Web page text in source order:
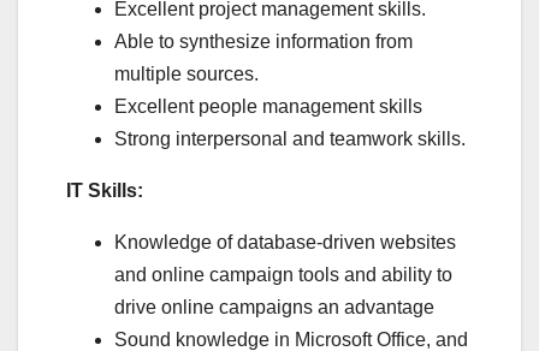
Excellent project management skills.
Able to synthesize information from
multiple sources.
Excellent people management skills
Strong interpersonal and teamwork skills.
IT Skills:
Knowledge of database-driven websites
and online campaign tools and ability to
drive online campaigns an advantage
Sound knowledge in Microsoft Office, and